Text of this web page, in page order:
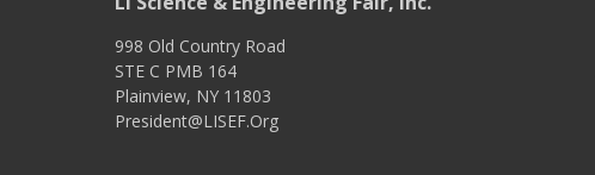
998 Old Country Road
STE C PMB 164
Plainview, NY 11803
President@LISEF.Org